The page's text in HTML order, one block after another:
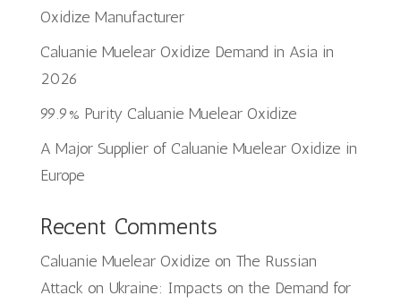
Oxidize Manufacturer
Caluanie Muelear Oxidize Demand in Asia in
2026
99.9% Purity Caluanie Muelear Oxidize
A Major Supplier of Caluanie Muelear Oxidize in
Europe
Recent Comments
Caluanie Muelear Oxidize on The Russian
Attack on Ukraine: Impacts on the Demand for